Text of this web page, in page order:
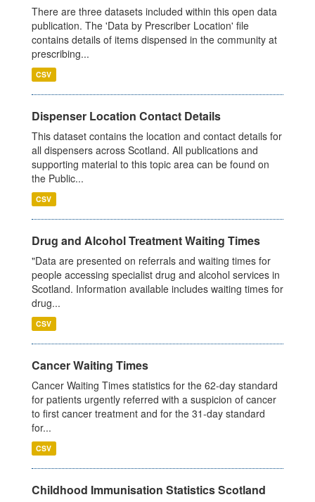
There are three datasets included within this open data
publication. The 'Data by Prescriber Location' file
contains details of items dispensed in the community at
prescribing...
CSV
Dispenser Location Contact Details
This dataset contains the location and contact details for
all dispensers across Scotland. All publications and
supporting material to this topic area can be found on
the Public...
CSV
Drug and Alcohol Treatment Waiting Times
"Data are presented on referrals and waiting times for
people accessing specialist drug and alcohol services in
Scotland. Information available includes waiting times for
drug...
CSV
Cancer Waiting Times
Cancer Waiting Times statistics for the 62-day standard
for patients urgently referred with a suspicion of cancer
to first cancer treatment and for the 31-day standard
for...
CSV
Childhood Immunisation Statistics Scotland